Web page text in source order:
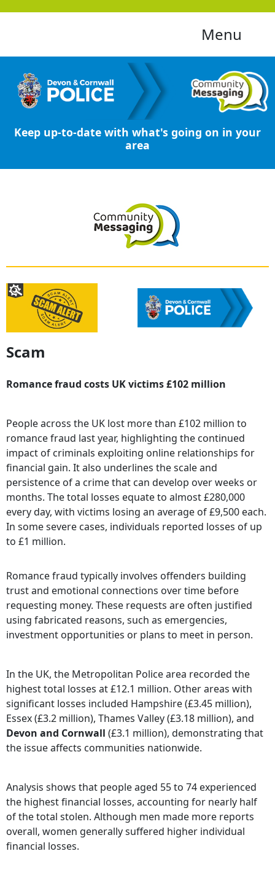
Menu
Keep up-to-date with what's going on in your
area
Scam
Romance fraud costs UK victims £102 million
People across the UK lost more than £102 million to
romance fraud last year, highlighting the continued
impact of criminals exploiting online relationships for
financial gain. It also underlines the scale and
persistence of a crime that can develop over weeks or
months. The total losses equate to almost £280,000
every day, with victims losing an average of £9,500 each.
In some severe cases, individuals reported losses of up
to £1 million.
Romance fraud typically involves offenders building
trust and emotional connections over time before
requesting money. These requests are often justified
using fabricated reasons, such as emergencies,
investment opportunities or plans to meet in person.
In the UK, the Metropolitan Police area recorded the
highest total losses at £12.1 million. Other areas with
significant losses included Hampshire (£3.45 million),
Essex (£3.2 million), Thames Valley (£3.18 million), and
Devon and Cornwall (£3.1 million), demonstrating that
the issue affects communities nationwide.
Analysis shows that people aged 55 to 74 experienced
the highest financial losses, accounting for nearly half
of the total stolen. Although men made more reports
overall, women generally suffered higher individual
financial losses.